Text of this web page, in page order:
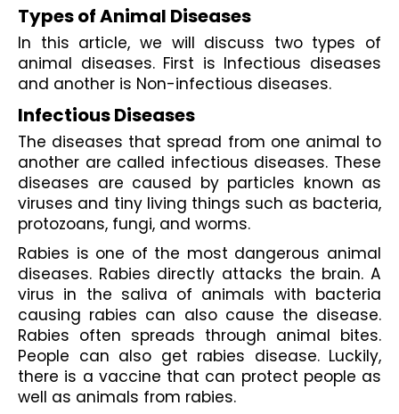
Types of Animal Diseases
In this article, we will discuss two types of
animal diseases. First is Infectious diseases
and another is Non-infectious diseases.
Infectious Diseases
The diseases that spread from one animal to
another are called infectious diseases. These
diseases are caused by particles known as
viruses and tiny living things such as bacteria,
protozoans, fungi, and worms.
Rabies is one of the most dangerous animal
diseases. Rabies directly attacks the brain. A
virus in the saliva of animals with bacteria
causing rabies can also cause the disease.
Rabies often spreads through animal bites.
People can also get rabies disease. Luckily,
there is a vaccine that can protect people as
well as animals from rabies.